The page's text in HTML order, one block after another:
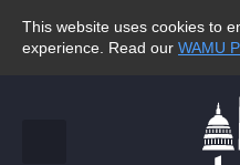
This website uses cookies to
experience. Read our WAMU